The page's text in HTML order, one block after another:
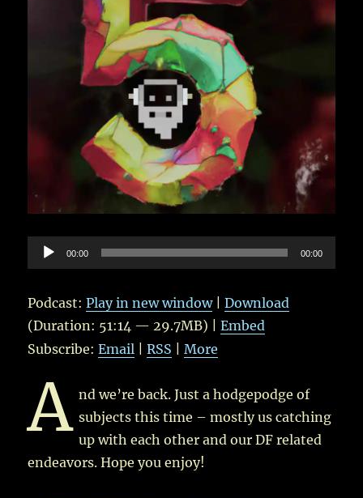
Audio
Player
00:00 00:00
Podcast:Play in new window|Download
(Duration: 51:14 — 29.7MB) |Embed
Subscribe:Email |RSS |More
A nd we’re back. Just a hodgepodge of
subjects this time – mostly us catching
up with each other and our DF related
endeavors. Hope you enjoy!